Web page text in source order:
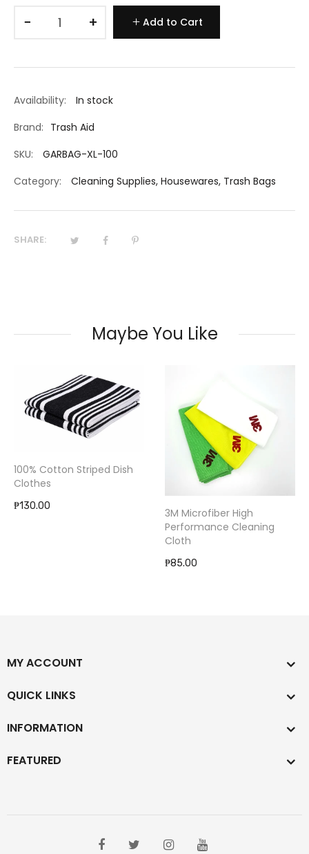
− + Add to Cart
Availability:
In stock
Brand: Trash Aid
SKU:
GARBAG-XL-100
Category:
Cleaning Supplies, Housewares, Trash Bags
SHARE:
Maybe You Like
100% Cotton Striped Dish
Clothes
₱130.00
3M Microfiber High
Performance Cleaning
Cloth
₱85.00
MY ACCOUNT
QUICK LINKS
INFORMATION
FEATURED